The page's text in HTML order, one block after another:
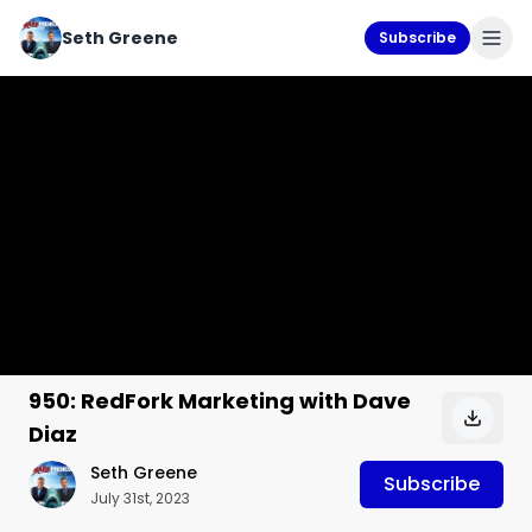
Seth Greene Subscribe
950: RedFork Marketing with Dave
Diaz
Seth Greene
July 31st, 2023
Subscribe